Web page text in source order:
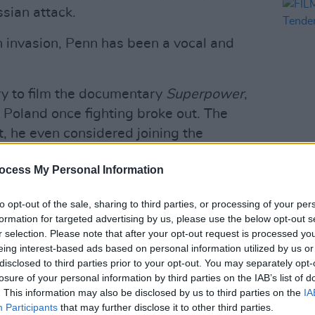
My Personal Information
opt-out of the sale, sharing to third parties, or processing of your
for targeted advertising by us, please use the below opt-out
selection. Please note that after your opt-out request is processed
interest-based ads based on personal information utilized by us
to third parties prior to your opt-out. You may separately
of your personal information by third parties on the IAB’s list of
This information may also be disclosed by us to third parties on the
Participants that may further disclose it to other third parties.
attack.
Penn has been a vocal and
to film the documentary Superpower,
once fighting broke out. The
he even considered joining the
with
two previous Oscars during a visit
it back to Malibu, because I'll feel
piece of me here," said Penn as he